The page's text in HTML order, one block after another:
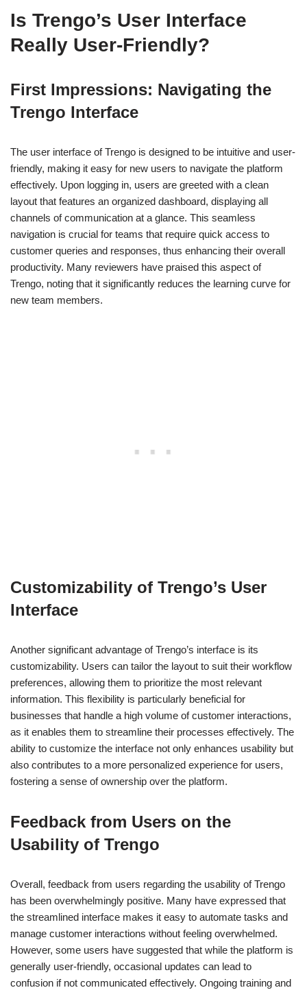
Is Trengo’s User Interface
Really User-Friendly?
First Impressions: Navigating the
Trengo Interface
The user interface of Trengo is designed to be intuitive and user-
friendly, making it easy for new users to navigate the platform
effectively. Upon logging in, users are greeted with a clean
layout that features an organized dashboard, displaying all
channels of communication at a glance. This seamless
navigation is crucial for teams that require quick access to
customer queries and responses, thus enhancing their overall
productivity. Many reviewers have praised this aspect of
Trengo, noting that it significantly reduces the learning curve for
new team members.
Customizability of Trengo’s User
Interface
Another significant advantage of Trengo’s interface is its
customizability. Users can tailor the layout to suit their workflow
preferences, allowing them to prioritize the most relevant
information. This flexibility is particularly beneficial for
businesses that handle a high volume of customer interactions,
as it enables them to streamline their processes effectively. The
ability to customize the interface not only enhances usability but
also contributes to a more personalized experience for users,
fostering a sense of ownership over the platform.
Feedback from Users on the
Usability of Trengo
Overall, feedback from users regarding the usability of Trengo
has been overwhelmingly positive. Many have expressed that
the streamlined interface makes it easy to automate tasks and
manage customer interactions without feeling overwhelmed.
However, some users have suggested that while the platform is
generally user-friendly, occasional updates can lead to
confusion if not communicated effectively. Ongoing training and